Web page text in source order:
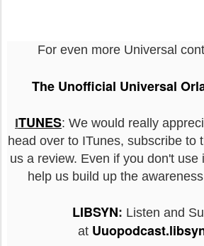
For even more Universal
The Unofficial Universal
ITUNES: We would really
head over to ITunes, subscribe to
us a review. Even if you don't use
help us build up the
LIBSYN: Listen and
at